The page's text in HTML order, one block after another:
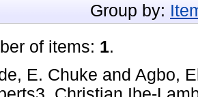
Group by:
of items: 1.
E. Chuke and Agbo,